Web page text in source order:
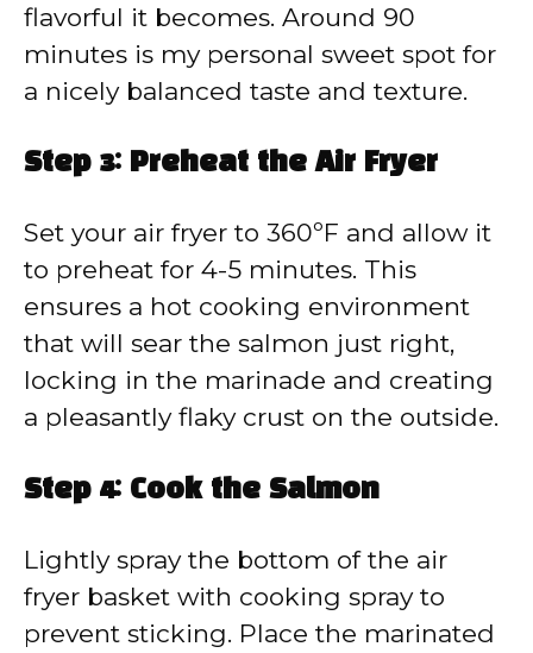
flavorful it becomes. Around 90
minutes is my personal sweet spot for
a nicely balanced taste and texture.
Step 3: Preheat the Air Fryer
Set your air fryer to 360ºF and allow it
to preheat for 4-5 minutes. This
ensures a hot cooking environment
that will sear the salmon just right,
locking in the marinade and creating
a pleasantly flaky crust on the outside.
Step 4: Cook the Salmon
Lightly spray the bottom of the air
fryer basket with cooking spray to
prevent sticking. Place the marinated